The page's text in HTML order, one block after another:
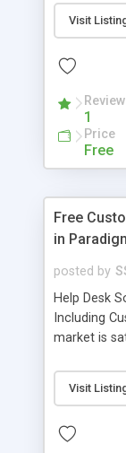
Content
the MySQL
Visit
1
Price
Free
Free
in
posted by
Help Desk
Including
market is
provides
industry.
and work
Visit